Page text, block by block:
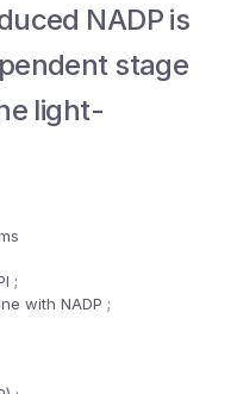
NADP is
stage
light-
;
with NADP ;